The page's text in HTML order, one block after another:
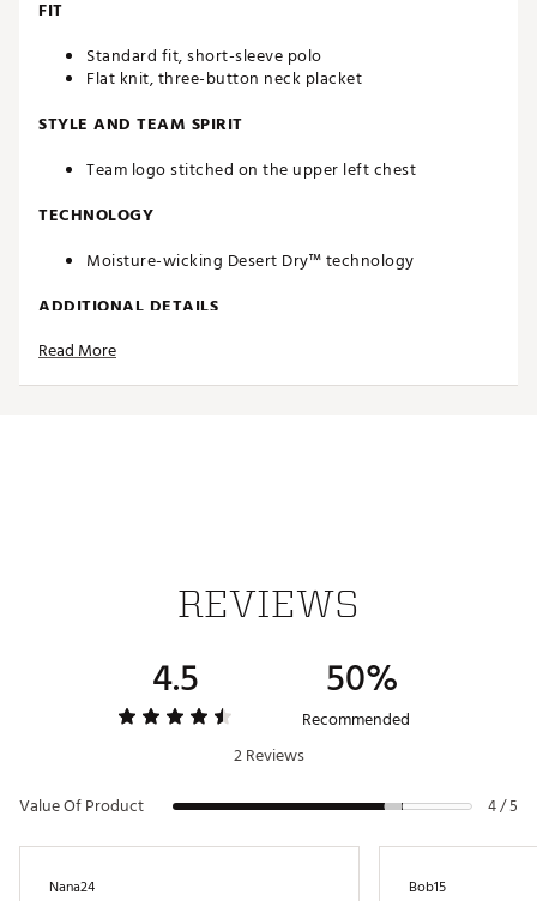
FIT
Standard fit, short-sleeve polo
Flat knit, three-button neck placket
STYLE AND TEAM SPIRIT
Team logo stitched on the upper left chest
TECHNOLOGY
Moisture-wicking Desert Dry™ technology
ADDITIONAL DETAILS
Officially licensed product
Read More
REVIEWS
4.5 50%
Recommended
2 Reviews
Value Of Product
4 / 5
Nana24 Bob15